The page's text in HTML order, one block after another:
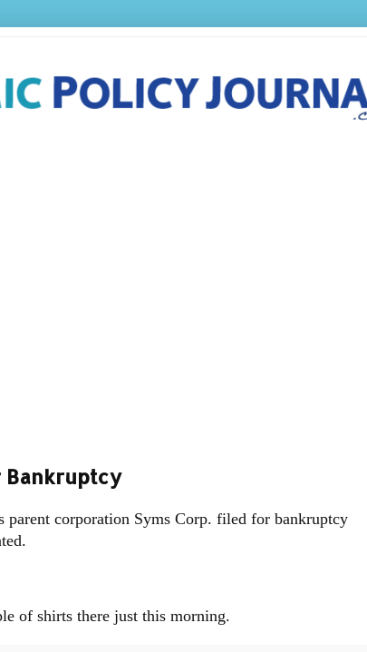
Bankruptcy
parent corporation Syms Corp. filed for bankruptcy
of shirts there just this morning.